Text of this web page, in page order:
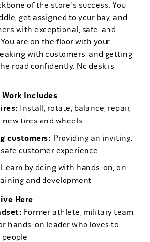
of the store's success. You
get assigned to your bay, and
with exceptional, safe, and
are on the floor with your
with customers, and getting
road confidently. No desk is
Work Includes
Install, rotate, balance, repair,
new tires and wheels
customers: Providing an inviting,
safe customer experience
Learn by doing with hands-on, on-
and development
Here
Former athlete, military team
hands-on leader who loves to